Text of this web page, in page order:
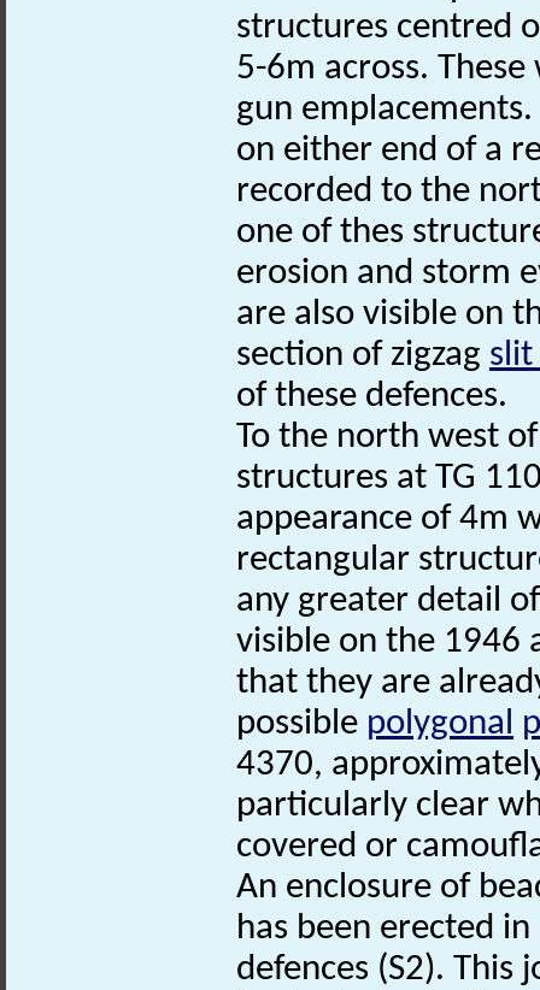
structures centred
5-6m across.
gun
on either end of a
recorded to the
one of thes
erosion and storm
are also visible on
section of zigzag
of these defences.
To the north west
structures at TG
appearance of 4m
rectangular
any greater detail
visible on the 1946
that they are
possible polygonal
4370,
particularly clear
covered or
An enclosure of
has been erected
defences (S2). This